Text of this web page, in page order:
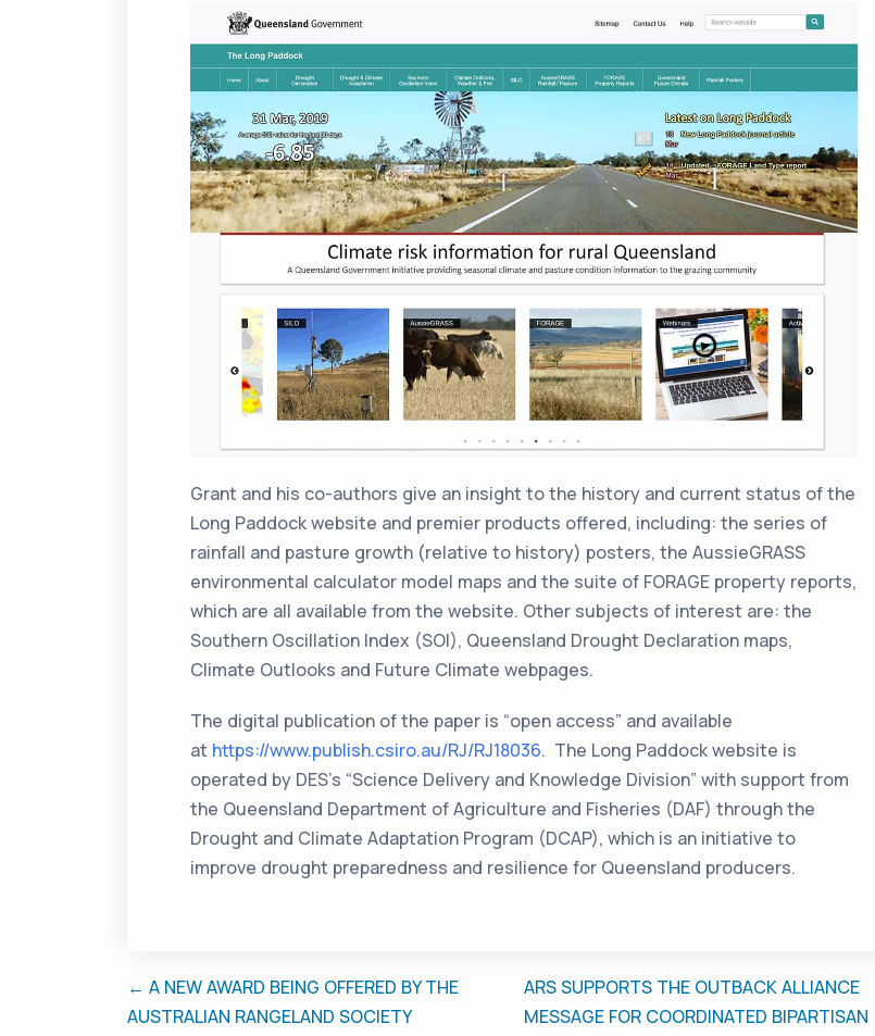
Grant and his co-authors give an insight to the history and current status of the
Long Paddock website and premier products offered, including: the series of
rainfall and pasture growth (relative to history) posters, the AussieGRASS
environmental calculator model maps and the suite of FORAGE property reports,
which are all available from the website. Other subjects of interest are: the
Southern Oscillation Index (SOI), Queensland Drought Declaration maps,
Climate Outlooks and Future Climate webpages.
The digital publication of the paper is “open access” and available
at https://www.publish.csiro.au/RJ/RJ18036. The Long Paddock website is
operated by DES’s “Science Delivery and Knowledge Division” with support from
the Queensland Department of Agriculture and Fisheries (DAF) through the
Drought and Climate Adaptation Program (DCAP), which is an initiative to
improve drought preparedness and resilience for Queensland producers.
← A NEW AWARD BEING OFFERED BY THE
AUSTRALIAN RANGELAND SOCIETY
ARS SUPPORTS THE OUTBACK ALLIANCE
MESSAGE FOR COORDINATED BIPARTISAN